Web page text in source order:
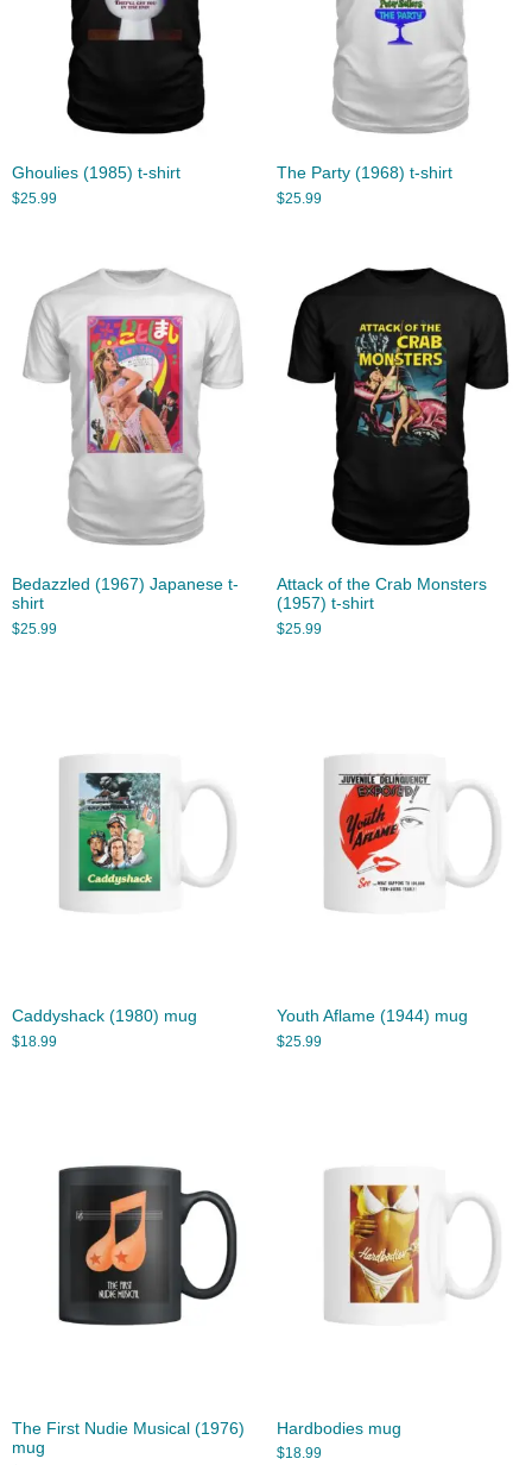
Ghoulies (1985) t-shirt
$25.99
The Party (1968) t-shirt
$25.99
Bedazzled (1967) Japanese t-
shirt
$25.99
Attack of the Crab Monsters
(1957) t-shirt
$25.99
Caddyshack (1980) mug
$18.99
Youth Aflame (1944) mug
$25.99
The First Nudie Musical (1976)
mug
Hardbodies mug
$18.99